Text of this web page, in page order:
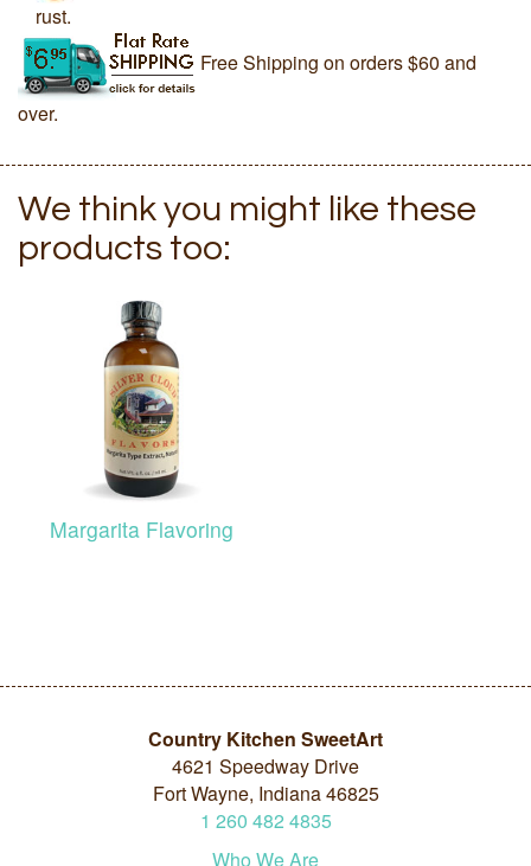
rust.
Free Shipping on orders $60 and
over.
We think you might like these
products too:
Margarita Flavoring
Country Kitchen SweetArt
4621 Speedway Drive
Fort Wayne, Indiana 46825
1 260 482 4835
Who We Are